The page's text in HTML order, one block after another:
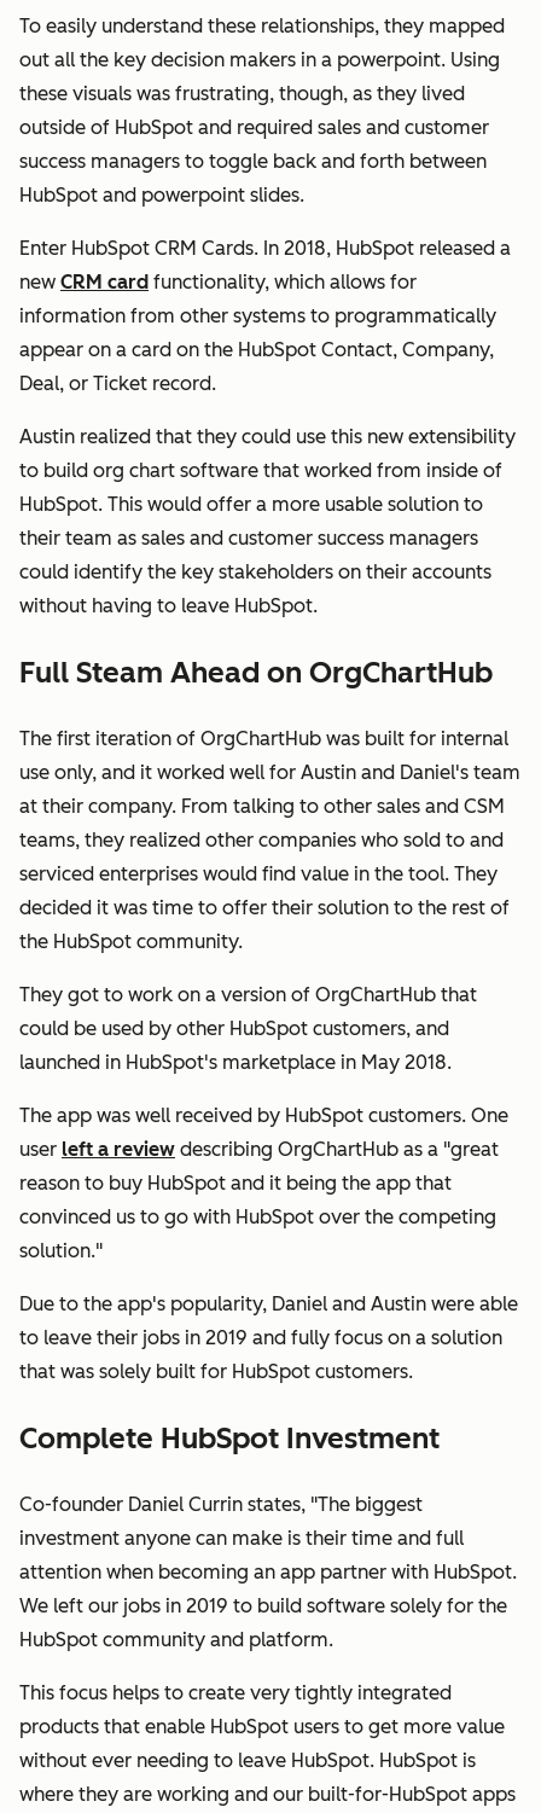
To easily understand these relationships, they mapped
out all the key decision makers in a powerpoint. Using
these visuals was frustrating, though, as they lived
outside of HubSpot and required sales and customer
success managers to toggle back and forth between
HubSpot and powerpoint slides.
Enter HubSpot CRM Cards. In 2018, HubSpot released a
new CRM card functionality, which allows for
information from other systems to programmatically
appear on a card on the HubSpot Contact, Company,
Deal, or Ticket record.
Austin realized that they could use this new extensibility
to build org chart software that worked from inside of
HubSpot. This would offer a more usable solution to
their team as sales and customer success managers
could identify the key stakeholders on their accounts
without having to leave HubSpot.
Full Steam Ahead on OrgChartHub
The first iteration of OrgChartHub was built for internal
use only, and it worked well for Austin and Daniel's team
at their company. From talking to other sales and CSM
teams, they realized other companies who sold to and
serviced enterprises would find value in the tool. They
decided it was time to offer their solution to the rest of
the HubSpot community.
They got to work on a version of OrgChartHub that
could be used by other HubSpot customers, and
launched in HubSpot's marketplace in May 2018.
The app was well received by HubSpot customers. One
user left a review describing OrgChartHub as a "great
reason to buy HubSpot and it being the app that
convinced us to go with HubSpot over the competing
solution."
Due to the app's popularity, Daniel and Austin were able
to leave their jobs in 2019 and fully focus on a solution
that was solely built for HubSpot customers.
Complete HubSpot Investment
Co-founder Daniel Currin states, "The biggest
investment anyone can make is their time and full
attention when becoming an app partner with HubSpot.
We left our jobs in 2019 to build software solely for the
HubSpot community and platform.
This focus helps to create very tightly integrated
products that enable HubSpot users to get more value
without ever needing to leave HubSpot. HubSpot is
where they are working and our built-for-HubSpot apps